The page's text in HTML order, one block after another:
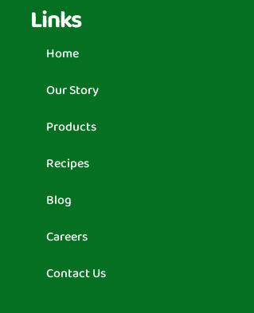
Links
Home
Our Story
Products
Recipes
Blog
Careers
Contact Us